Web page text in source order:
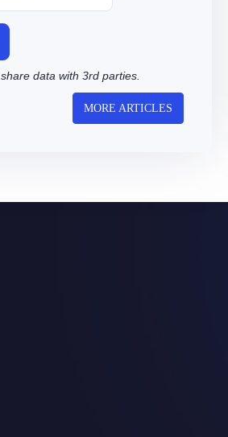
data with 3rd parties.
MORE ARTICLES